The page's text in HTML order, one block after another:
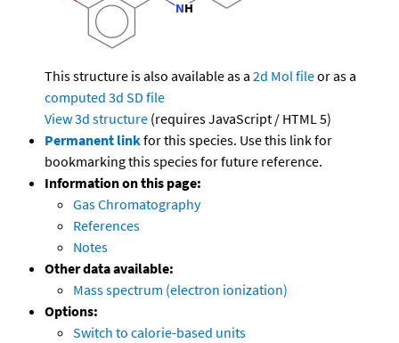
This structure is also available as a 2d Mol fileor as a
computed 3d SD file
View 3d structure (requires JavaScript / HTML 5)
Permanent linkfor this species. Use this link for
bookmarking this species for future reference.
Information on this page:
Gas Chromatography
References
Notes
Other data available:
Mass spectrum (electron ionization)
Options:
Switch to calorie-based units